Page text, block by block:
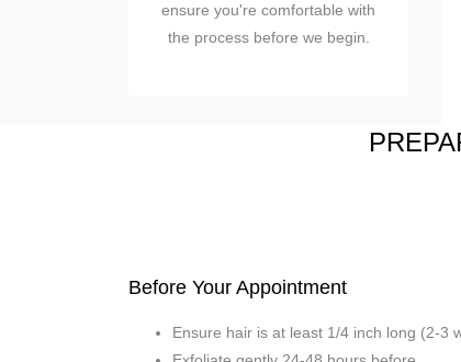
ensure you're comfortable with
the process before we begin.
Before Your Appointment
Ensure hair is at least 1/4 inch long (2-3